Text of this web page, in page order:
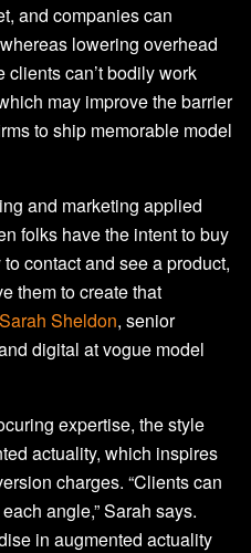
and companies can
lowering overhead
can’t bodily work
may improve the barrier
to ship memorable model
and marketing applied
folks have the intent to buy
contact and see a product,
them to create that
Sheldon, senior
digital at vogue model
expertise, the style
actuality, which inspires
charges. “Clients can
angle,” Sarah says.
in augmented actuality